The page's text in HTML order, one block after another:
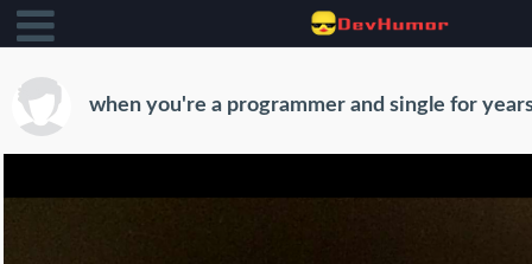
when you're a programmer and single for